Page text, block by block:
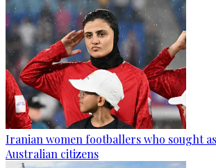
Iranian women footballers who sought
Australian citizens